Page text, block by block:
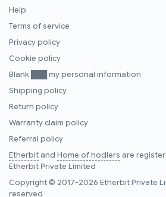
Help
Terms of service
Privacy policy
Cookie policy
Blank ███ my personal information
Shipping policy
Return policy
Warranty claim policy
Referral policy
Etherbitand Home of hodlers are
Etherbit Private Limited
Copyright © 2017-2026 Etherbit Private
reserved